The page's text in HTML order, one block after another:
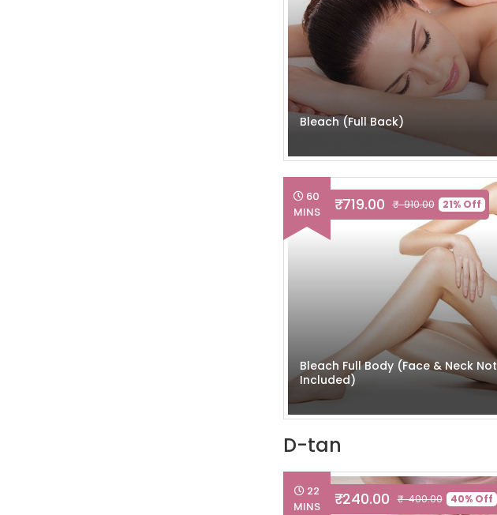
Bleach (Full Back)
₹ 719.00 ₹ 910.00 21% Off
60
MINS
Bleach Full Body (Face & Neck Not
Included)
D-tan
₹ 240.00 ₹ 400.00 40% Off
22
MINS